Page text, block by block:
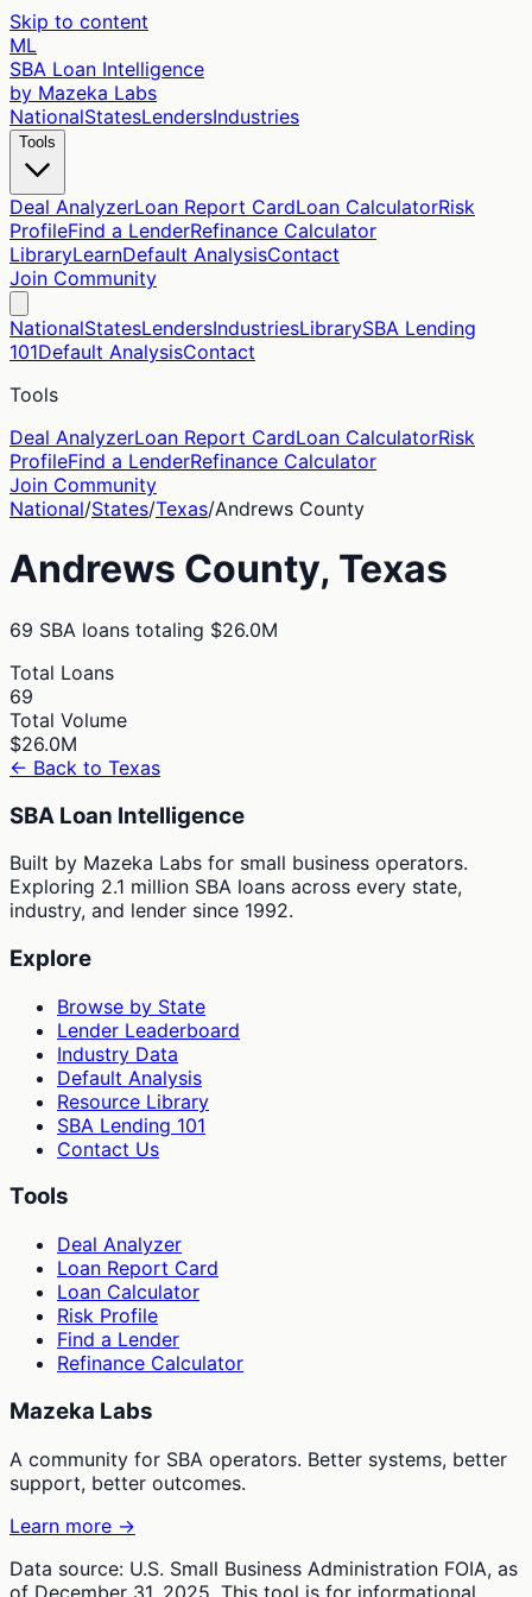
Skip to content
ML
SBA Loan Intelligence
by Mazeka Labs
NationalStatesLendersIndustries
Tools
Deal AnalyzerLoan Report CardLoan CalculatorRisk
ProfileFind a LenderRefinance Calculator
LibraryLearnDefault AnalysisContact
Join Community
NationalStatesLendersIndustriesLibrarySBA Lending
101Default AnalysisContact
Tools
Deal AnalyzerLoan Report CardLoan CalculatorRisk
ProfileFind a LenderRefinance Calculator
Join Community
National/States/Texas/Andrews County
Andrews County, Texas
69 SBA loans totaling $26.0M
Total Loans
69
Total Volume
$26.0M
← Back to Texas
SBA Loan Intelligence
Built by Mazeka Labs for small business operators.
Exploring 2.1 million SBA loans across every state,
industry, and lender since 1992.
Explore
Browse by State
Lender Leaderboard
Industry Data
Default Analysis
Resource Library
SBA Lending 101
Contact Us
Tools
Deal Analyzer
Loan Report Card
Loan Calculator
Risk Profile
Find a Lender
Refinance Calculator
Mazeka Labs
A community for SBA operators. Better systems, better
support, better outcomes.
Learn more →
Data source: U.S. Small Business Administration FOIA, as
of December 31, 2025. This tool is for informational